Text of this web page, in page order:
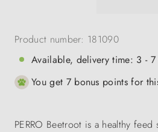
Product number: 181090
Available, delivery time: 3 - 7
You get 7 bonus points for
PERRO Beetroot is a healthy feed